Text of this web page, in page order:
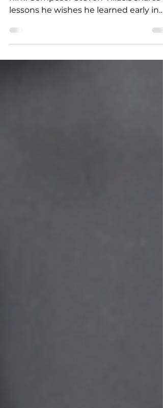
The right score can make or break
lessons he wishes he learned early in
his career — including one unusual
trick that turned into the main theme